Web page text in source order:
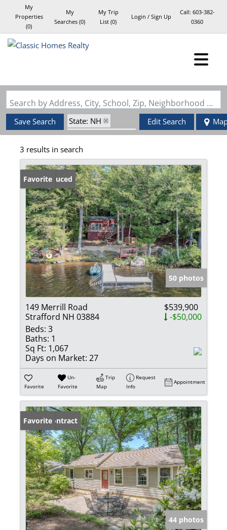
My
Properties
(0)
My
Searches (0)
My Trip
List (0)
Login / Sign Up
Call: 603-382-
0360
Search by Address, City, School, Zip, Neighborhood or #MLS
Save Search
State: NH
Zip Code: 03884
Waterview
Edit Search
3 results in search
Price Reduced
Favorite
50 photos
149 Merrill Road
Strafford NH 03884
$539,900
-$50,000
Beds: 3
Baths: 1
Sq Ft: 1,067
Days on Market: 27
Favorite
Un-
Favorite
Trip
Map
Request
Info
Appointment
Under Contract
Favorite
44 photos